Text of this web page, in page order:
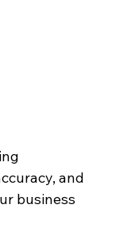
and
business